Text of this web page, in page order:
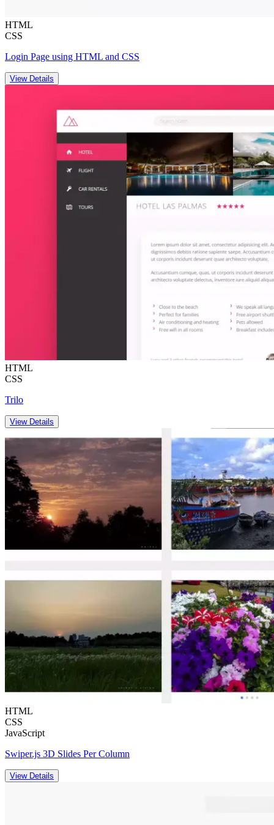
HTML
CSS
Login Page using HTML and CSS
View Details
HTML
CSS
Trilo
View Details
HTML
CSS
JavaScript
Swiper.js 3D Slides Per Column
View Details